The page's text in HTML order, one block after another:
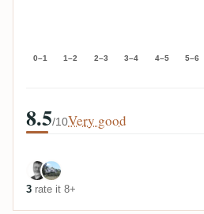
0–1 1–2 2–3 3–4 4–5 5–6
8.5/10Very good
3 rate it 8+